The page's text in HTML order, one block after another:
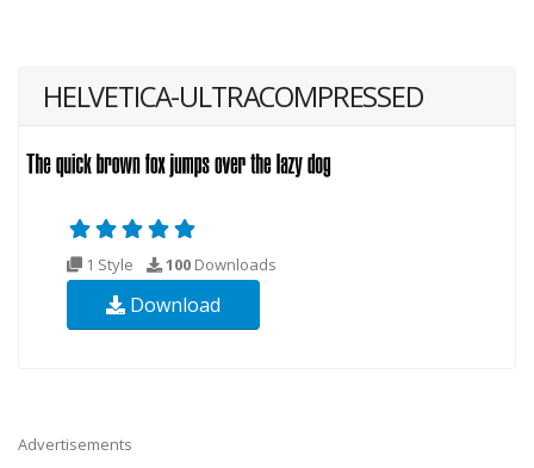
HELVETICA-ULTRACOMPRESSED
1 Style 100 Downloads
Download
Advertisements